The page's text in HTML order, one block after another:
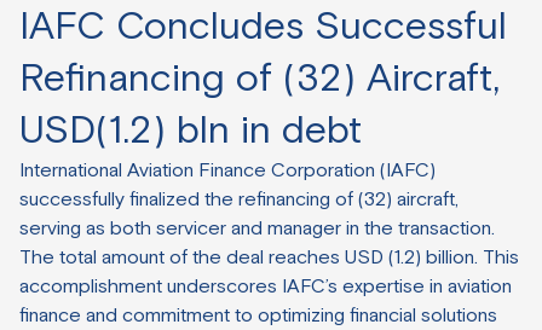
IAFC Concludes Successful
Refinancing of (32) Aircraft,
USD(1.2) bln in debt
International Aviation Finance Corporation (IAFC)
successfully finalized the refinancing of (32) aircraft,
serving as both servicer and manager in the transaction.
The total amount of the deal reaches USD (1.2) billion. This
accomplishment underscores IAFC’s expertise in aviation
finance and commitment to optimizing financial solutions